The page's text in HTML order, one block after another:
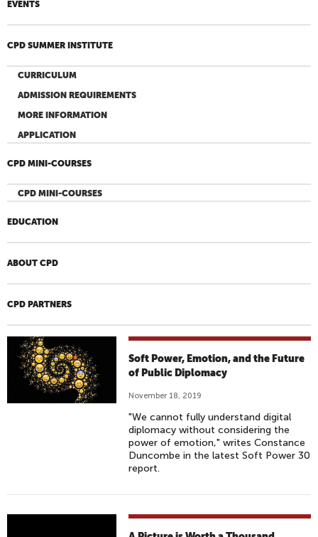
EVENTS
CPD SUMMER INSTITUTE
CURRICULUM
ADMISSION REQUIREMENTS
MORE INFORMATION
APPLICATION
CPD MINI-COURSES
CPD MINI-COURSES
EDUCATION
ABOUT CPD
CPD PARTNERS
Soft Power, Emotion, and the Future
of Public Diplomacy
November 18, 2019
"We cannot fully understand digital
diplomacy without considering the
power of emotion," writes Constance
Duncombe in the latest Soft Power 30
report.